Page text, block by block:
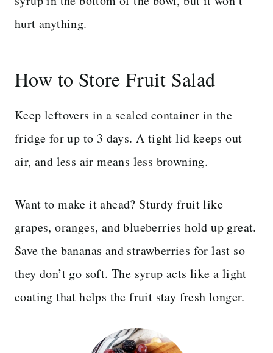
hurt anything.
How to Store Fruit Salad
Keep leftovers in a sealed container in the
fridge for up to 3 days. A tight lid keeps out
air, and less air means less browning.
Want to make it ahead? Sturdy fruit like
grapes, oranges, and blueberries hold up great.
Save the bananas and strawberries for last so
they don’t go soft. The syrup acts like a light
coating that helps the fruit stay fresh longer.